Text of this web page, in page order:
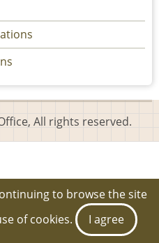
All rights reserved.
to browse the site
of cookies.
I agree